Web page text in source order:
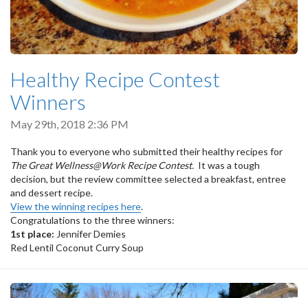
Healthy Recipe Contest
Winners
May 29th, 2018 2:36 PM
Thank you to everyone who submitted their healthy recipes for
The Great Wellness@Work Recipe Contest. It was a tough
decision, but the review committee selected a breakfast, entree
and dessert recipe.
View the winning recipes here.
Congratulations to the three winners:
1st place: Jennifer Demies
Red Lentil Coconut Curry Soup